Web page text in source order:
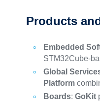
Products
Embedded
STM32Cube-
Global
Platform
Boards:GoKit